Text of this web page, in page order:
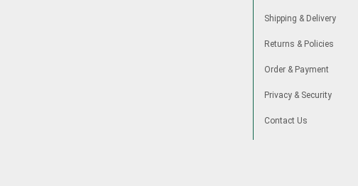
Shipping & Delivery
Returns & Policies
Order & Payment
Privacy & Security
Contact Us